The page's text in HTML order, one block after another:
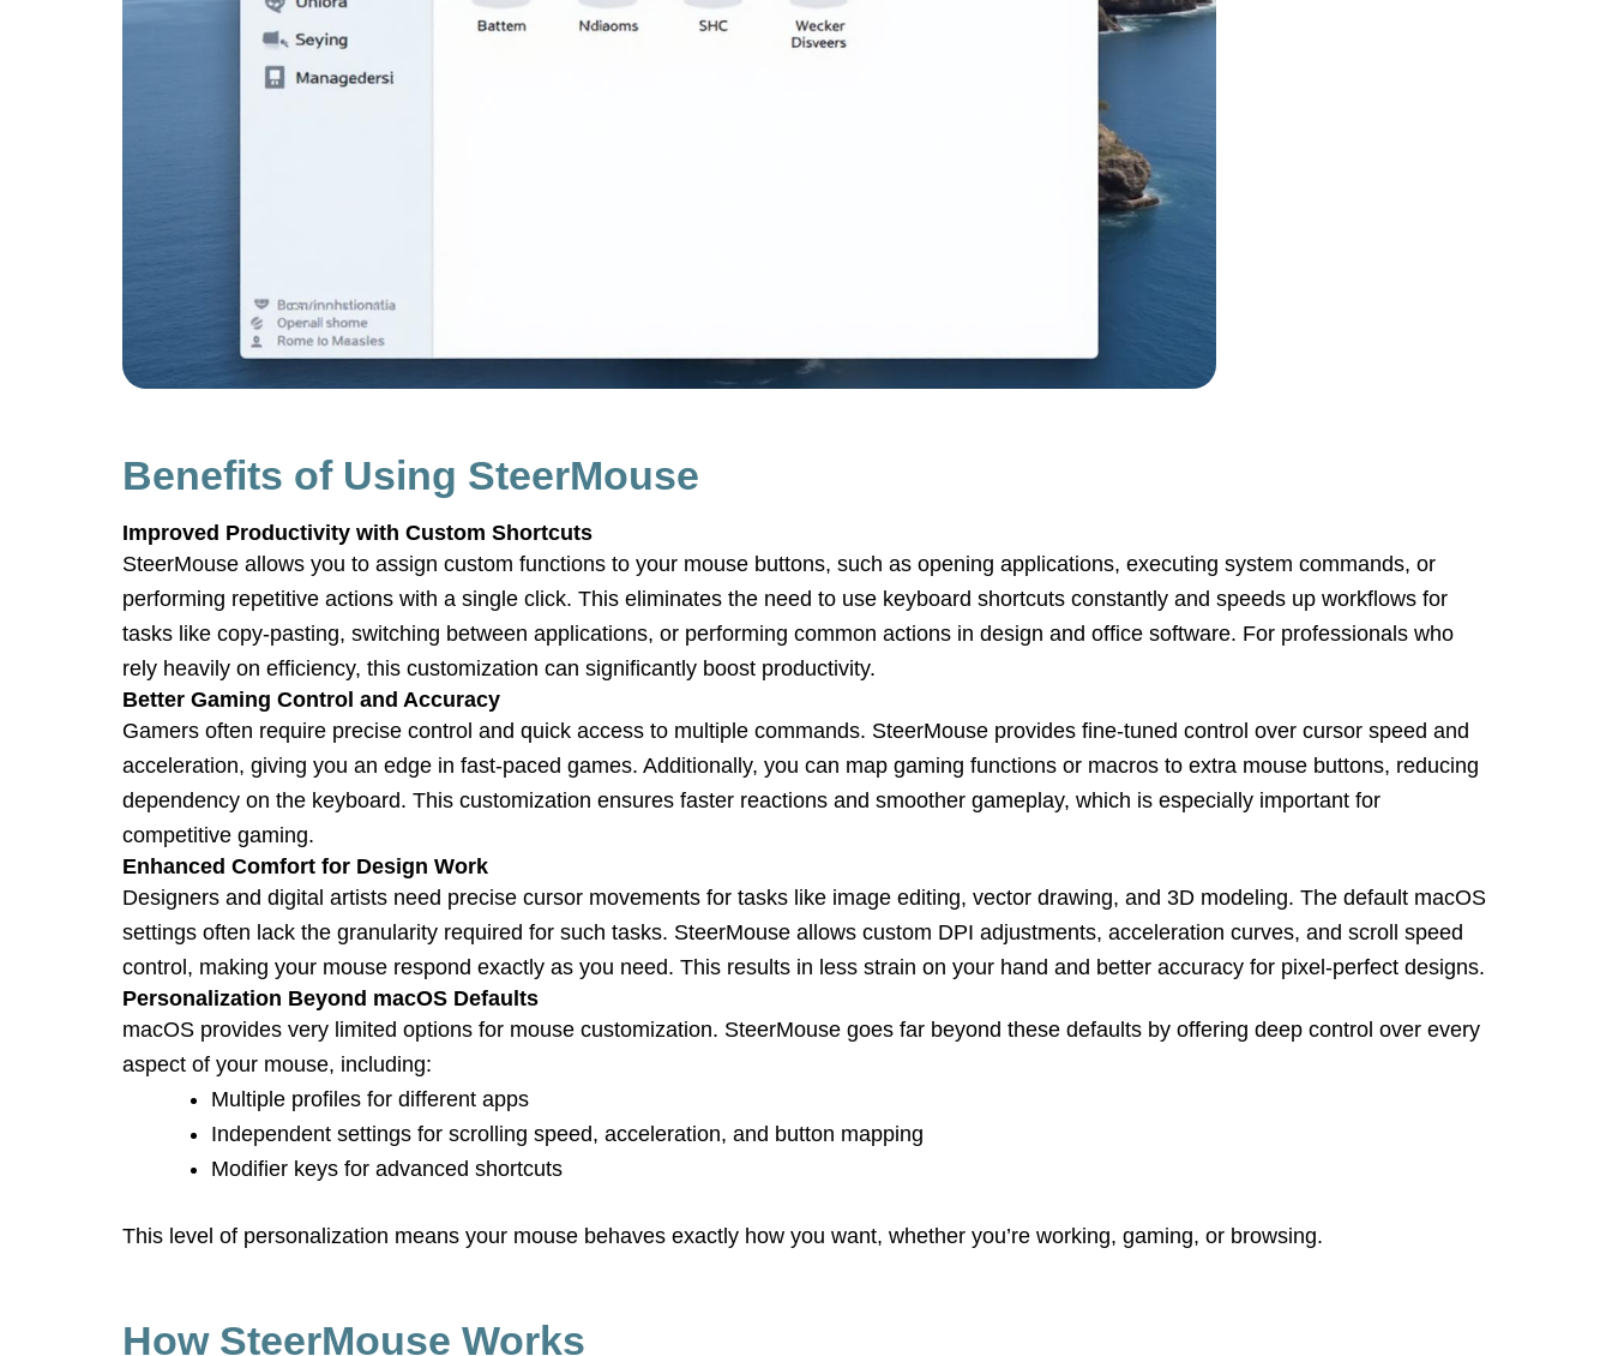
Benefits of Using SteerMouse
Improved Productivity with Custom Shortcuts
SteerMouse allows you to assign custom functions to your mouse buttons, such as opening applications, executing system commands, or
performing repetitive actions with a single click. This eliminates the need to use keyboard shortcuts constantly and speeds up workflows for
tasks like copy-pasting, switching between applications, or performing common actions in design and office software. For professionals who
rely heavily on efficiency, this customization can significantly boost productivity.
Better Gaming Control and Accuracy
Gamers often require precise control and quick access to multiple commands. SteerMouse provides fine-tuned control over cursor speed and
acceleration, giving you an edge in fast-paced games. Additionally, you can map gaming functions or macros to extra mouse buttons, reducing
dependency on the keyboard. This customization ensures faster reactions and smoother gameplay, which is especially important for
competitive gaming.
Enhanced Comfort for Design Work
Designers and digital artists need precise cursor movements for tasks like image editing, vector drawing, and 3D modeling. The default macOS
settings often lack the granularity required for such tasks. SteerMouse allows custom DPI adjustments, acceleration curves, and scroll speed
control, making your mouse respond exactly as you need. This results in less strain on your hand and better accuracy for pixel-perfect designs.
Personalization Beyond macOS Defaults
macOS provides very limited options for mouse customization. SteerMouse goes far beyond these defaults by offering deep control over every
aspect of your mouse, including:
Multiple profiles for different apps
Independent settings for scrolling speed, acceleration, and button mapping
Modifier keys for advanced shortcuts
This level of personalization means your mouse behaves exactly how you want, whether you’re working, gaming, or browsing.
How SteerMouse Works